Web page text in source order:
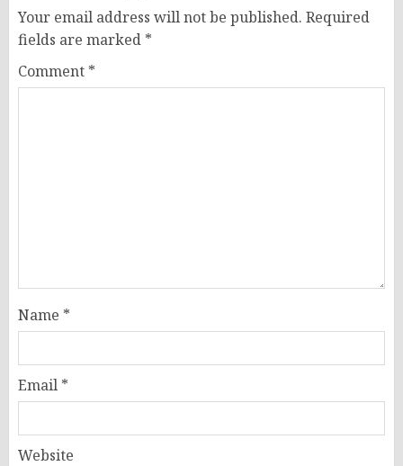
Your email address will not be published. Required
fields are marked *
Comment *
Name *
Email *
Website